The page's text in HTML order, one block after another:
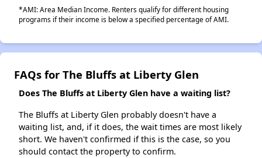
*AMI: Area Median Income. Renters qualify for different housing
programs if their income is below a specified percentage of AMI.
FAQs for The Bluffs at Liberty Glen
Does The Bluffs at Liberty Glen have a waiting list?
The Bluffs at Liberty Glen probably doesn't have a
waiting list, and, if it does, the wait times are most likely
short. We haven't confirmed if this is the case, so you
should contact the property to confirm.